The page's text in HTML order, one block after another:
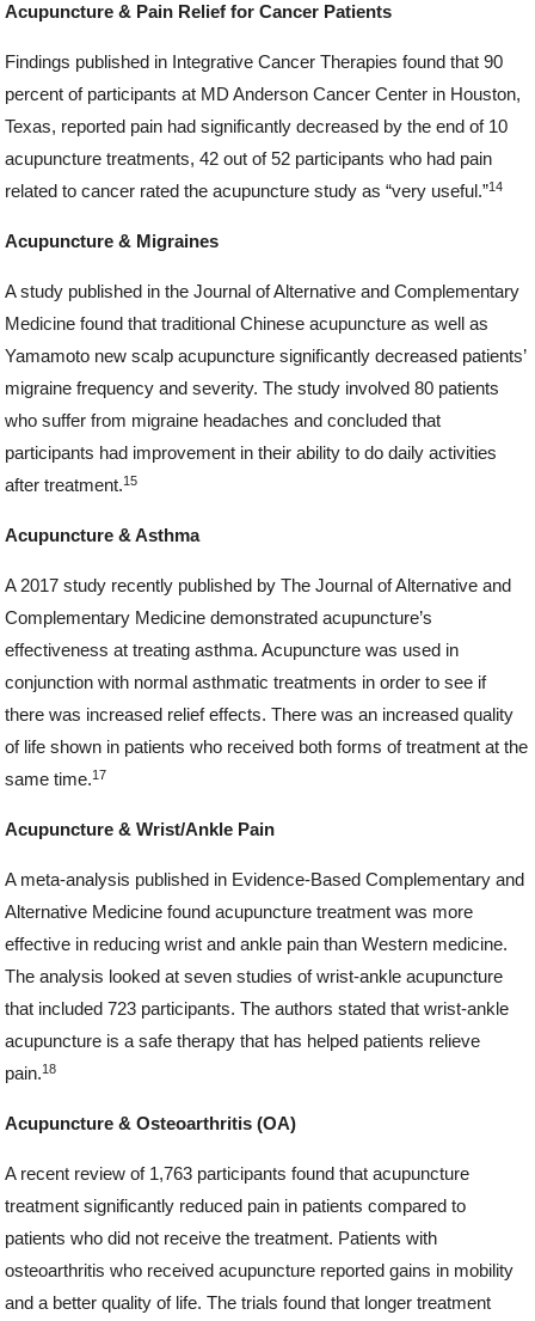
Acupuncture & Pain Relief for Cancer Patients
Findings published in Integrative Cancer Therapies found that 90
percent of participants at MD Anderson Cancer Center in Houston,
Texas, reported pain had significantly decreased by the end of 10
acupuncture treatments, 42 out of 52 participants who had pain
related to cancer rated the acupuncture study as “very useful.”14
Acupuncture & Migraines
A study published in the Journal of Alternative and Complementary
Medicine found that traditional Chinese acupuncture as well as
Yamamoto new scalp acupuncture significantly decreased patients’
migraine frequency and severity. The study involved 80 patients
who suffer from migraine headaches and concluded that
participants had improvement in their ability to do daily activities
after treatment.15
Acupuncture & Asthma
A 2017 study recently published by The Journal of Alternative and
Complementary Medicine demonstrated acupuncture’s
effectiveness at treating asthma. Acupuncture was used in
conjunction with normal asthmatic treatments in order to see if
there was increased relief effects. There was an increased quality
of life shown in patients who received both forms of treatment at the
same time.17
Acupuncture & Wrist/Ankle Pain
A meta-analysis published in Evidence-Based Complementary and
Alternative Medicine found acupuncture treatment was more
effective in reducing wrist and ankle pain than Western medicine.
The analysis looked at seven studies of wrist-ankle acupuncture
that included 723 participants. The authors stated that wrist-ankle
acupuncture is a safe therapy that has helped patients relieve
pain.18
Acupuncture & Osteoarthritis (OA)
A recent review of 1,763 participants found that acupuncture
treatment significantly reduced pain in patients compared to
patients who did not receive the treatment. Patients with
osteoarthritis who received acupuncture reported gains in mobility
and a better quality of life. The trials found that longer treatment